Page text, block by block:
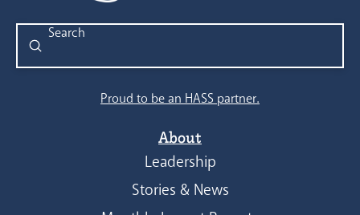
Search
Submit
Proud to be an HASS partner.
About
Leadership
Stories & News